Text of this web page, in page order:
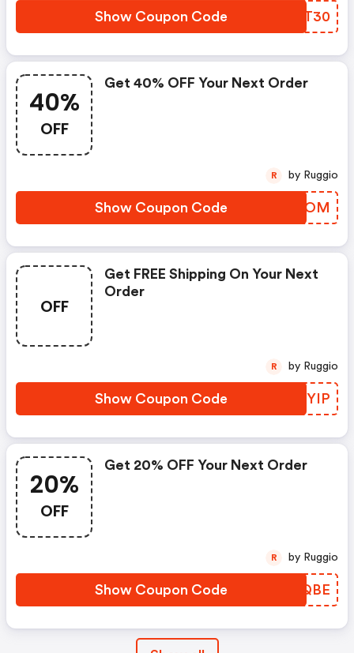
Show Coupon Code VWMT30
40%
OFF
Get 40% OFF Your Next Order
Show Coupon Code AHDOOM
R by Ruggio
OFF
Get FREE Shipping On Your Next
Order
Show Coupon Code DKHYIP
R by Ruggio
20%
OFF
Get 20% OFF Your Next Order
Show Coupon Code CIEQBE
R by Ruggio